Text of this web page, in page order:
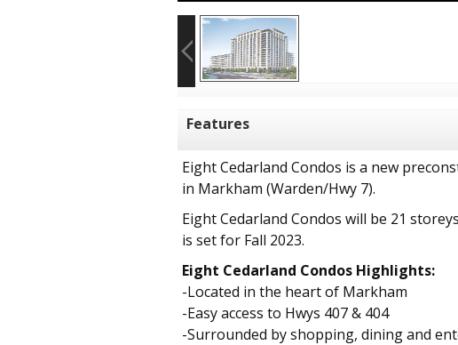
Features
Eight Cedarland Condos is a new
in Markham (Warden/Hwy 7).
Eight Cedarland Condos will be 21
is set for Fall 2023.
Eight Cedarland Condos Highlights:
-Located in the heart of Markham
-Easy access to Hwys 407 & 404
-Surrounded by shopping, dining and